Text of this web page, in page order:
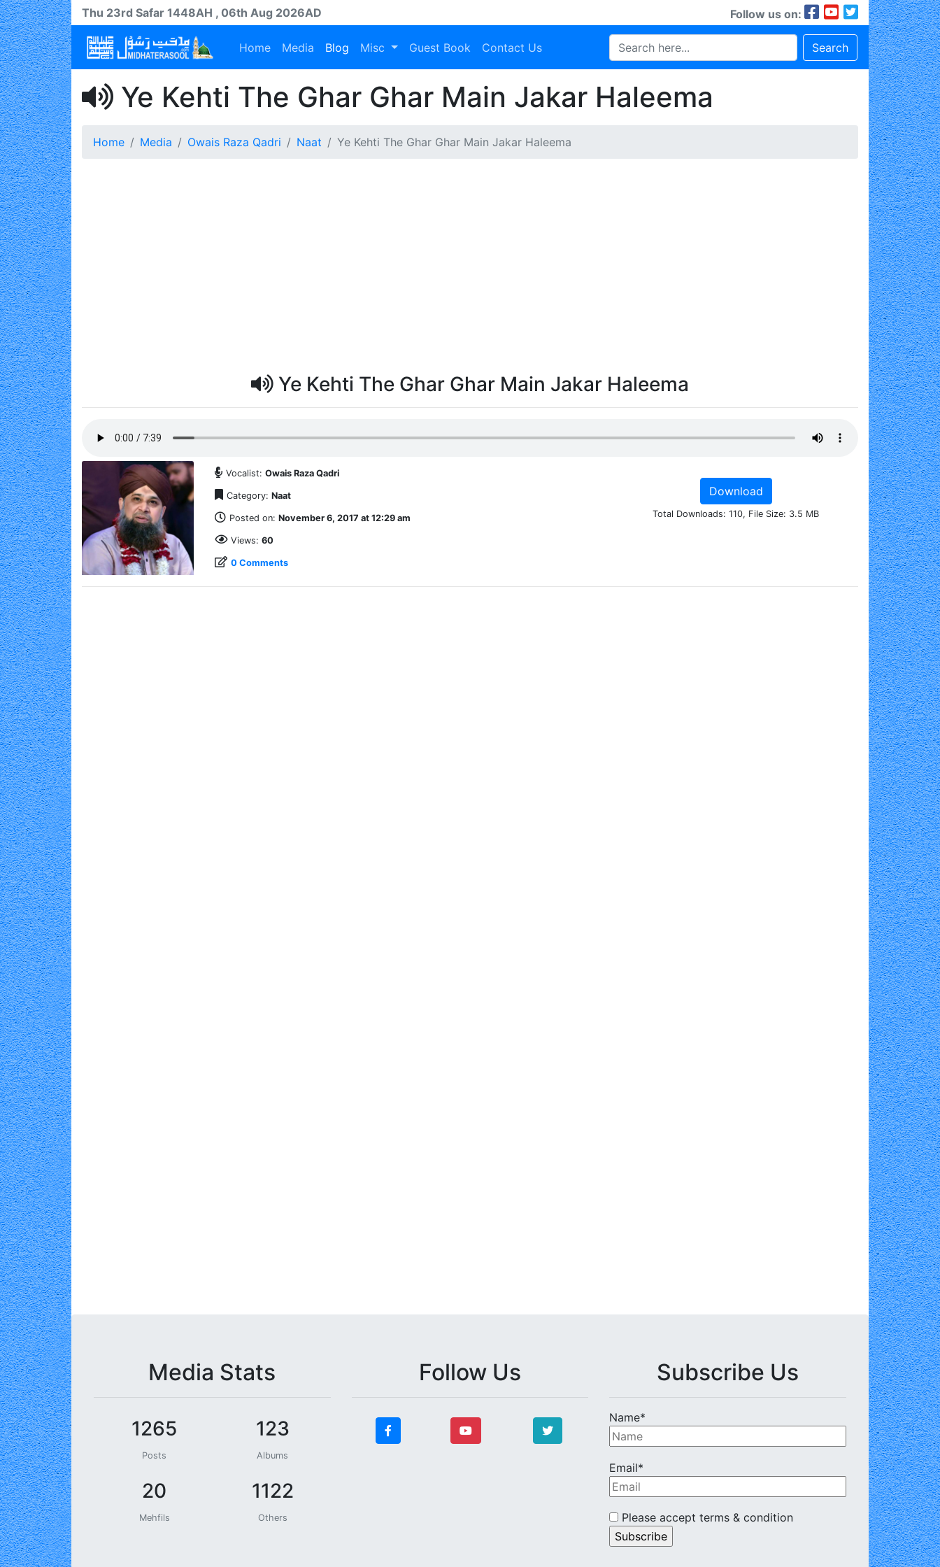
Thu 23rd Safar 1448AH , 06th Aug 2026AD Follow us on:
Home Media Blog Misc Guest Book Contact Us Search
Ye Kehti The Ghar Ghar Main Jakar Haleema
Home Media Owais Raza Qadri Naat Ye Kehti The Ghar Ghar Main Jakar Haleema
Ye Kehti The Ghar Ghar Main Jakar Haleema
Vocalist: Owais Raza Qadri
Category: Naat
Posted on: November 6, 2017 at 12:29 am
Views: 60
0 Comments
Download
Total Downloads: 110, File Size: 3.5 MB
Media Stats
1265
Posts
123
Albums
20
Mehfils
1122
Others
Follow Us Subscribe Us
Name*
Email*
Please accept terms & condition